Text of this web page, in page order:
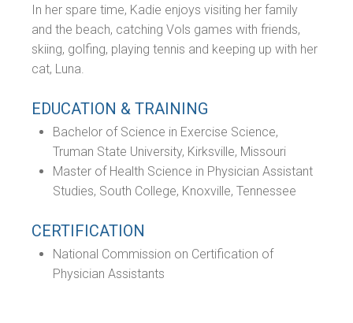
In her spare time, Kadie enjoys visiting her family
and the beach, catching Vols games with friends,
skiing, golfing, playing tennis and keeping up with her
cat, Luna.
EDUCATION & TRAINING
Bachelor of Science in Exercise Science,
Truman State University, Kirksville, Missouri
Master of Health Science in Physician Assistant
Studies, South College, Knoxville, Tennessee
CERTIFICATION
National Commission on Certification of
Physician Assistants